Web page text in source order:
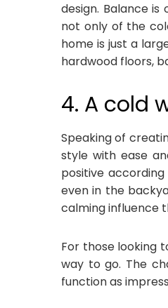
design. Balance
not only of the
home is just a
hardwood floors,
4. A cold
Speaking of
style with ease
positive
even in the
calming influence
For those looking
way to go. The
function as